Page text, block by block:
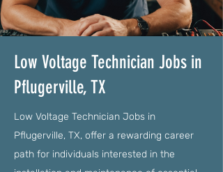
Low Voltage Technician Jobs in
Pflugerville, TX
Low Voltage Technician Jobs in
Pflugerville, TX, offer a rewarding career
path for individuals interested in the